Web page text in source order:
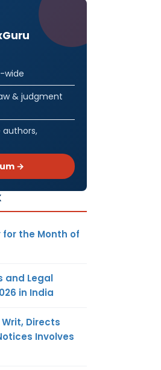
wide
& judgment
authors,
→
the Month of
and Legal
in India
Writ, Directs
Involves